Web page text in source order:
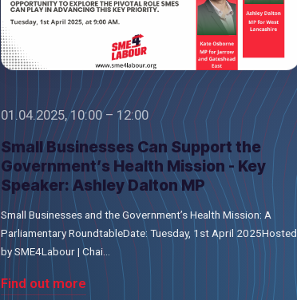
01.04.2025, 10:00 – 12:00
Small Businesses Can Support the
Government’s Health Mission - Key
Speaker: Ashley Dalton MP
Small Businesses and the Government’s Health Mission: A
Parliamentary RoundtableDate: Tuesday, 1st April 2025Hosted
by SME4Labour | Chai...
Find out more